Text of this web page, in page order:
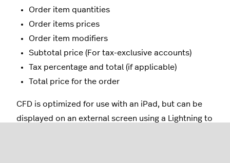
Order item quantities
Order items prices
Order item modifiers
Subtotal price (For tax-exclusive accounts)
Tax percentage and total (if applicable)
Total price for the order
CFD is optimized for use with an iPad, but can be
displayed on an external screen using a Lightning to